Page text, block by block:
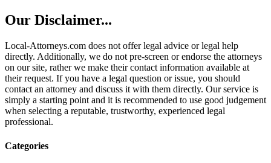
Our Disclaimer...
Local-Attorneys.com does not offer legal advice or legal help
directly. Additionally, we do not pre-screen or endorse the attorneys
on our site, rather we make their contact information available at
their request. If you have a legal question or issue, you should
contact an attorney and discuss it with them directly. Our service is
simply a starting point and it is recommended to use good judgement
when selecting a reputable, trustworthy, experienced legal
professional.
Categories